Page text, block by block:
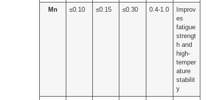
Mn ≤0.10 ≤0.15 ≤0.30 0.4-1.0
Improv
es
fatigue
strengt
h and
high-
temper
ature
stabilit
y